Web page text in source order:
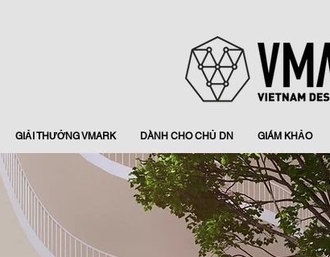
GIẢI THƯỞNG VMARK DÀNH CHO CHỦ DN GIÁM KHẢO